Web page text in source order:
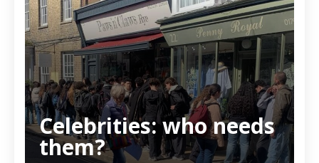
Celebrities: who needs
them?